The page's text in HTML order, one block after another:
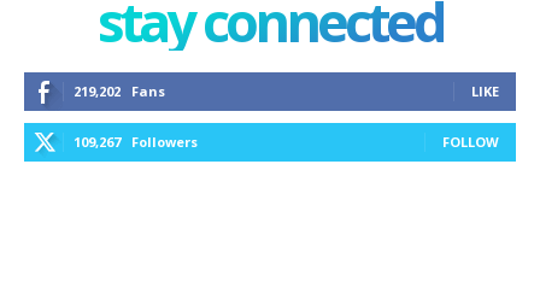
stay connected
219,202 Fans LIKE
109,267 Followers FOLLOW